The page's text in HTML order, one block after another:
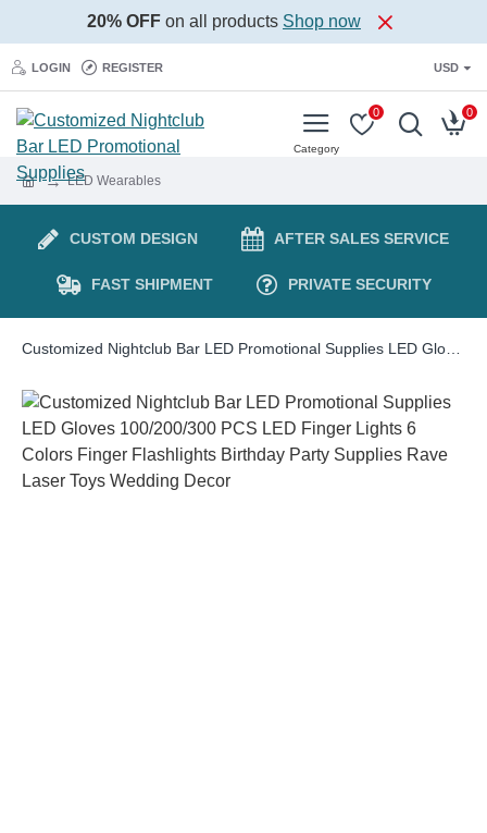
20% OFF on all products Shop now
LOGIN REGISTER USD
0 0
LED Wearables
CUSTOM DESIGN AFTER SALES SERVICE
FAST SHIPMENT PRIVATE SECURITY